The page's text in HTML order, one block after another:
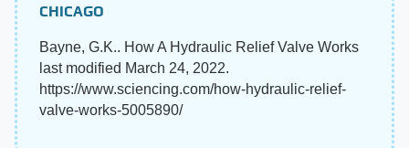
CHICAGO
Bayne, G.K.. How A Hydraulic Relief Valve Works
last modified March 24, 2022.
https://www.sciencing.com/how-hydraulic-relief-
valve-works-5005890/